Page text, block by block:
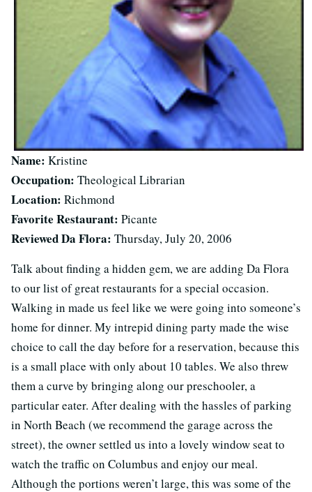
Name: Kristine
Occupation: Theological Librarian
Location: Richmond
Favorite Restaurant: Picante
Reviewed Da Flora: Thursday, July 20, 2006
Talk about finding a hidden gem, we are adding Da Flora
to our list of great restaurants for a special occasion.
Walking in made us feel like we were going into someone’s
home for dinner. My intrepid dining party made the wise
choice to call the day before for a reservation, because this
is a small place with only about 10 tables. We also threw
them a curve by bringing along our preschooler, a
particular eater. After dealing with the hassles of parking
in North Beach (we recommend the garage across the
street), the owner settled us into a lovely window seat to
watch the traffic on Columbus and enjoy our meal.
Although the portions weren’t large, this was some of the